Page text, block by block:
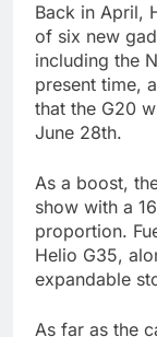
Back in April,
of six new
including the
present time,
that the G20
June 28th.
As a boost,
show with a
proportion.
Helio G35,
expandable
As far as the